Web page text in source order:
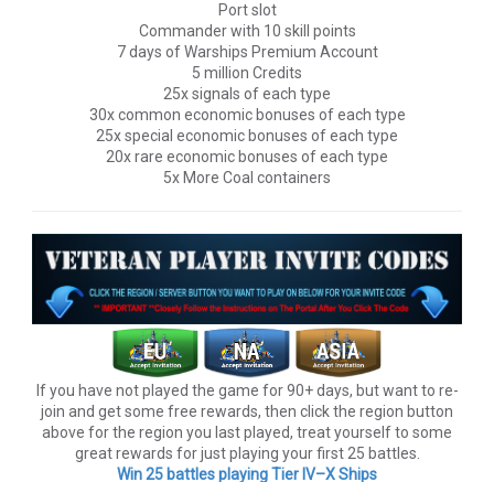
Port slot
Commander with 10 skill points
7 days of Warships Premium Account
5 million Credits
25x signals of each type
30x common economic bonuses of each type
25x special economic bonuses of each type
20x rare economic bonuses of each type
5x More Coal containers
If you have not played the game for 90+ days, but want to re-
join and get some free rewards, then click the region button
above for the region you last played, treat yourself to some
great rewards for just playing your first 25 battles.
Win 25 battles playing Tier lV–X Ships